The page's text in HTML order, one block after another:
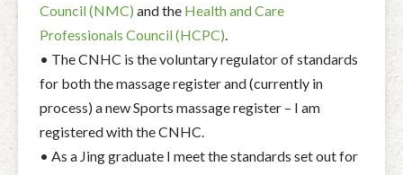
Council (NMC) and the Health and Care
Professionals Council (HCPC)
• The CNHC is the voluntary regulator of standards
for both the massage register and (currently in
process) a new Sports massage register – I am
registered with the CNHC.
• As a Jing graduate I meet the standards set out for